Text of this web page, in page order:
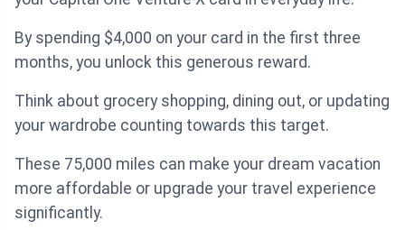
By spending $4,000 on your card in the first three
months, you unlock this generous reward.
Think about grocery shopping, dining out, or updating
your wardrobe counting towards this target.
These 75,000 miles can make your dream vacation
more affordable or upgrade your travel experience
significantly.